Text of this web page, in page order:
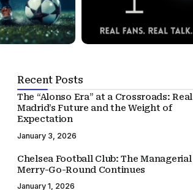
Recent Posts
The “Alonso Era” at a Crossroads: Real
Madrid’s Future and the Weight of
Expectation
January 3, 2026
Chelsea Football Club: The Managerial
Merry-Go-Round Continues
January 1, 2026